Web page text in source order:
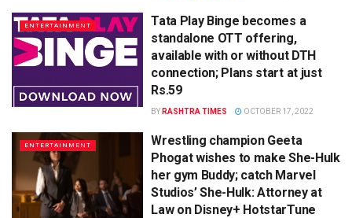
ENTERTAINMENT
Tata Play Binge becomes a
standalone OTT offering,
available with or without DTH
connection; Plans start at just
Rs.59
BY RASHTRA TIMES OCTOBER 17, 2022
ENTERTAINMENT
Wrestling champion Geeta
Phogat wishes to make She-Hulk
her gym Buddy; catch Marvel
Studios’ She-Hulk: Attorney at
Law on Disney+ HotstarTune